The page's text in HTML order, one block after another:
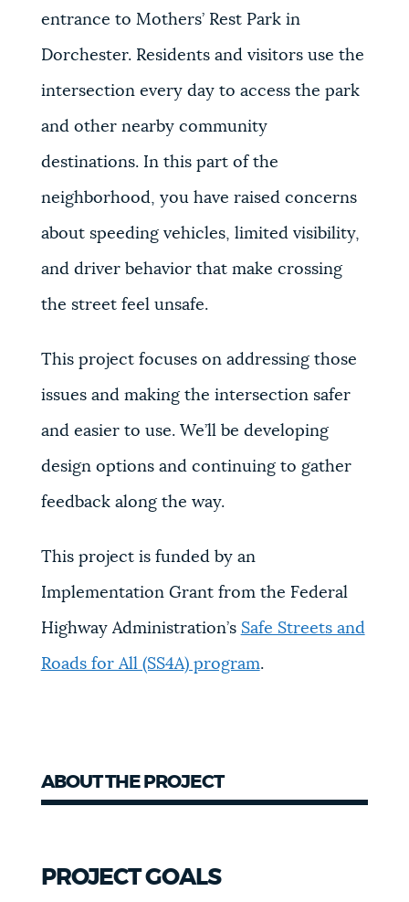
entrance to Mothers’ Rest Park in
Dorchester. Residents and visitors use the
intersection every day to access the park
and other nearby community
destinations. In this part of the
neighborhood, you have raised concerns
about speeding vehicles, limited visibility,
and driver behavior that make crossing
the street feel unsafe.
This project focuses on addressing those
issues and making the intersection safer
and easier to use. We’ll be developing
design options and continuing to gather
feedback along the way.
This project is funded by an
Implementation Grant from the Federal
Highway Administration’s Safe Streets and
Roads for All (SS4A) program.
ABOUT THE PROJECT
PROJECT GOALS